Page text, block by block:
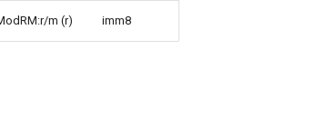
m (r) imm8